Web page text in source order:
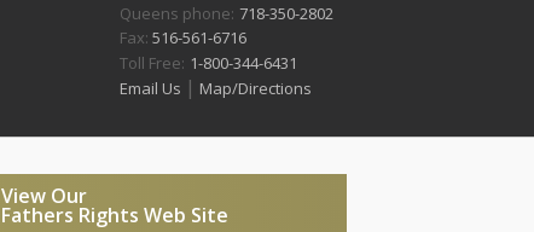
Queens phone: 718-350-2802
Fax: 516-561-6716
Toll Free: 1-800-344-6431
Email Us | Map/Directions
View Our
Fathers Rights Web Site